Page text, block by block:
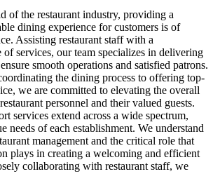
of the restaurant industry, providing a
dining experience for customers is of
Assisting restaurant staff with a
of services, our team specializes in delivering
smooth operations and satisfied patrons.
the dining process to offering top-
we are committed to elevating the overall
personnel and their valued guests.
services extend across a wide spectrum,
needs of each establishment. We understand
management and the critical role that
plays in creating a welcoming and efficient
collaborating with restaurant staff, we